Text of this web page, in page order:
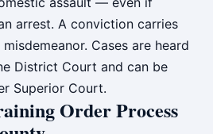
arrest. A conviction carries
Cases are heard
District Court and can be
Superior Court.
Order Process